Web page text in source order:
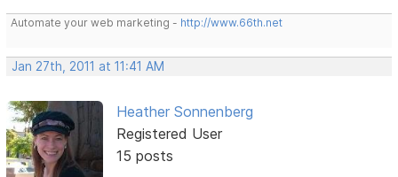
Automate your web marketing - http://www.66th.net
Jan 27th, 2011 at 11:41 AM
Heather Sonnenberg
Registered User
15 posts